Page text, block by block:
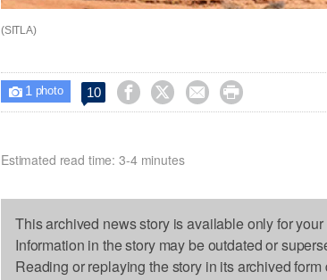
(SITLA)
 1 photo 10    
Estimated read time: 3-4 minutes
This archived news story is available only for
Information in the story may be outdated or
Reading or replaying the story in its archived